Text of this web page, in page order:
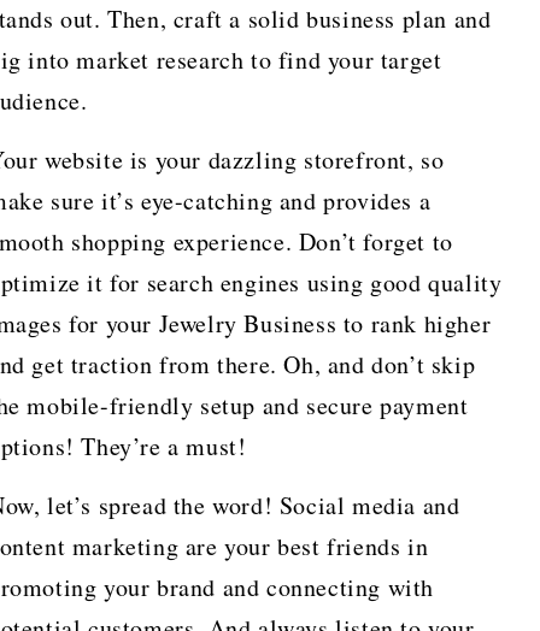
out. Then, craft a solid business plan and
into market research to find your target
website is your dazzling storefront, so
sure it’s eye-catching and provides a
shopping experience. Don’t forget to
it for search engines using good quality
for your Jewelry Business to rank higher
get traction from there. Oh, and don’t skip
mobile-friendly setup and secure payment
They’re a must!
let’s spread the word! Social media and
marketing are your best friends in
your brand and connecting with